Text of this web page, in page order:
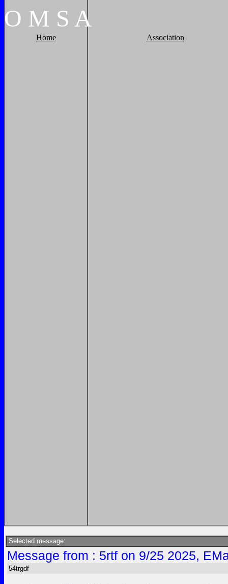
O M S A
Home Association
Selected message:
Message from : 5rtf on 9/25 2025,
54trgdf